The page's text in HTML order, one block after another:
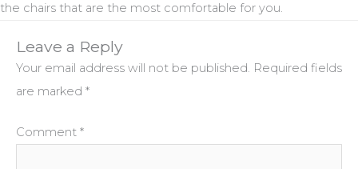
the chairs that are the most comfortable for you.
Leave a Reply
Your email address will not be published. Required fields
are marked *
Comment *